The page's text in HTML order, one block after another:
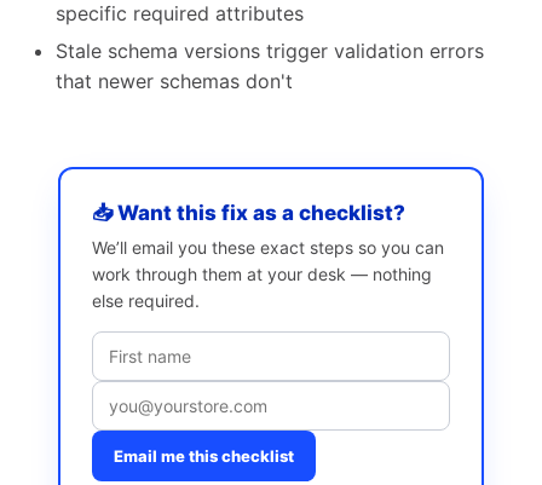
specific required attributes
Stale schema versions trigger validation errors
that newer schemas don't
📥 Want this fix as a checklist?
We’ll email you these exact steps so you can
work through them at your desk — nothing
else required.
Email me this checklist